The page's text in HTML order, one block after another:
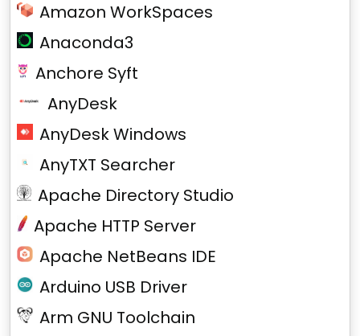
Amazon WorkSpaces
Anaconda3
Anchore Syft
AnyDesk
AnyDesk Windows
AnyTXT Searcher
Apache Directory Studio
Apache HTTP Server
Apache NetBeans IDE
Arduino USB Driver
Arm GNU Toolchain